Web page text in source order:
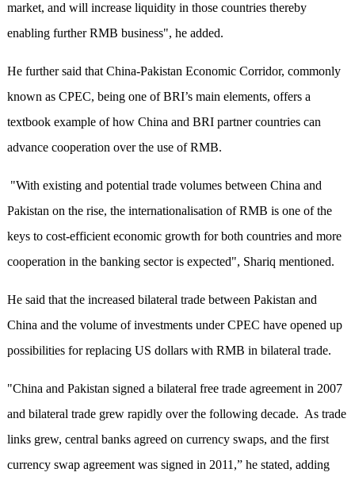
market, and will increase liquidity in those countries thereby
enabling further RMB business", he added.
He further said that China-Pakistan Economic Corridor, commonly
known as CPEC, being one of BRI’s main elements, offers a
textbook example of how China and BRI partner countries can
advance cooperation over the use of RMB.
"With existing and potential trade volumes between China and
Pakistan on the rise, the internationalisation of RMB is one of the
keys to cost-efficient economic growth for both countries and more
cooperation in the banking sector is expected", Shariq mentioned.
He said that the increased bilateral trade between Pakistan and
China and the volume of investments under CPEC have opened up
possibilities for replacing US dollars with RMB in bilateral trade.
"China and Pakistan signed a bilateral free trade agreement in 2007
and bilateral trade grew rapidly over the following decade. As trade
links grew, central banks agreed on currency swaps, and the first
currency swap agreement was signed in 2011,” he stated, adding